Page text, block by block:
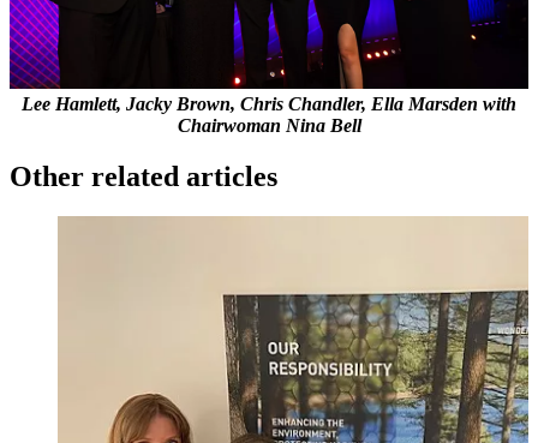
Lee Hamlett, Jacky Brown, Chris Chandler, Ella Marsden with
Chairwoman Nina Bell
Other related articles